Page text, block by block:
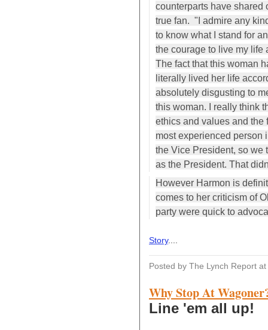
counterparts have shared
true fan. "I admire any
to know what I stand for
the courage to live my life
The fact that this woman
literally lived her life
absolutely disgusting to
this woman. I really think
ethics and values and the
most experienced person
the Vice President, so we
as the President. That
However Harmon is
comes to her criticism of
party were quick to
Story....
Posted by The Lynch Report at
Why Stop At
Line 'em all up!